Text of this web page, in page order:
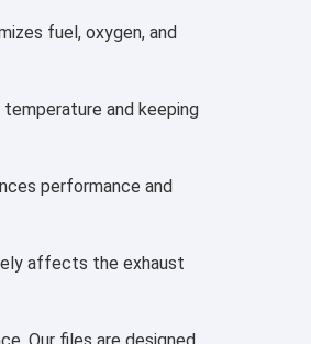
fuel, oxygen, and
temperature and keeping
performance and
affects the exhaust